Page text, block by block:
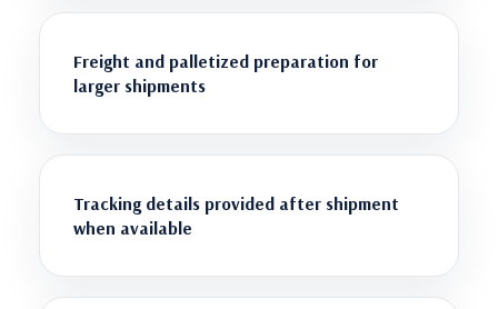
Freight and palletized preparation for
larger shipments
Tracking details provided after shipment
when available